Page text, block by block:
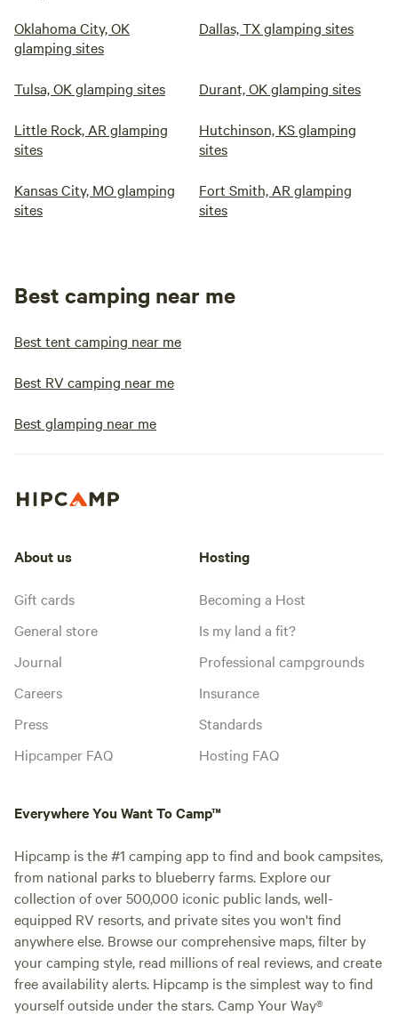
Oklahoma City, OK
glamping sites
Dallas, TX glamping sites
Tulsa, OK glamping sites Durant, OK glamping sites
Little Rock, AR glamping
sites
Hutchinson, KS glamping
sites
Kansas City, MO glamping
sites
Fort Smith, AR glamping
sites
Best camping near me
Best tent camping near me
Best RV camping near me
Best glamping near me
About us
Gift cards
General store
Journal
Careers
Press
Hipcamper FAQ
Hosting
Becoming a Host
Is my land a fit?
Professional campgrounds
Insurance
Standards
Hosting FAQ
Everywhere You Want To Camp™
Hipcamp is the #1 camping app to find and book campsites,
from national parks to blueberry farms. Explore our
collection of over 500,000 iconic public lands, well-
equipped RV resorts, and private sites you won't find
anywhere else. Browse our comprehensive maps, filter by
your camping style, read millions of real reviews, and create
free availability alerts. Hipcamp is the simplest way to find
yourself outside under the stars. Camp Your Way®